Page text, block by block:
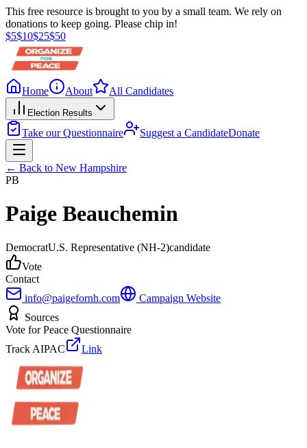
This free resource is brought to you by a small team. We rely on
donations to keep going. Please chip in!
$5$10$25$50
Home About All Candidates
Election Results
Take our Questionnaire Suggest a CandidateDonate
← Back to New Hampshire
PB
Paige Beauchemin
DemocratU.S. Representative (NH-2)candidate
Vote
Contact
info@paigefornh.com
Campaign Website
Sources
Vote for Peace Questionnaire
Track AIPAC
Link